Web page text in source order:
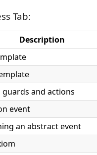
Tab:
Description
guards and actions
event
an abstract event